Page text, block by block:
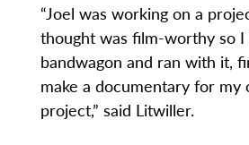
“Joel was working on a
thought was film-worthy so
bandwagon and ran with it,
make a documentary for my
project,” said Litwiller.